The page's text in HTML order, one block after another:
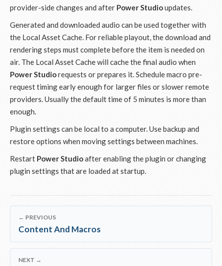
provider-side changes and after Power Studioupdates.
Generated and downloaded audio can be used together with
the Local Asset Cache. For reliable playout, the download and
rendering steps must complete before the item is needed on
air. The Local Asset Cache will cache the final audio when
Power Studiorequests or prepares it. Schedule macro pre-
request timing early enough for larger files or slower remote
providers. Usually the default time of 5 minutes is more than
enough.
Plugin settings can be local to a computer. Use backup and
restore options when moving settings between machines.
Restart Power Studioafter enabling the plugin or changing
plugin settings that are loaded at startup.
← PREVIOUS
Content And Macros
NEXT →